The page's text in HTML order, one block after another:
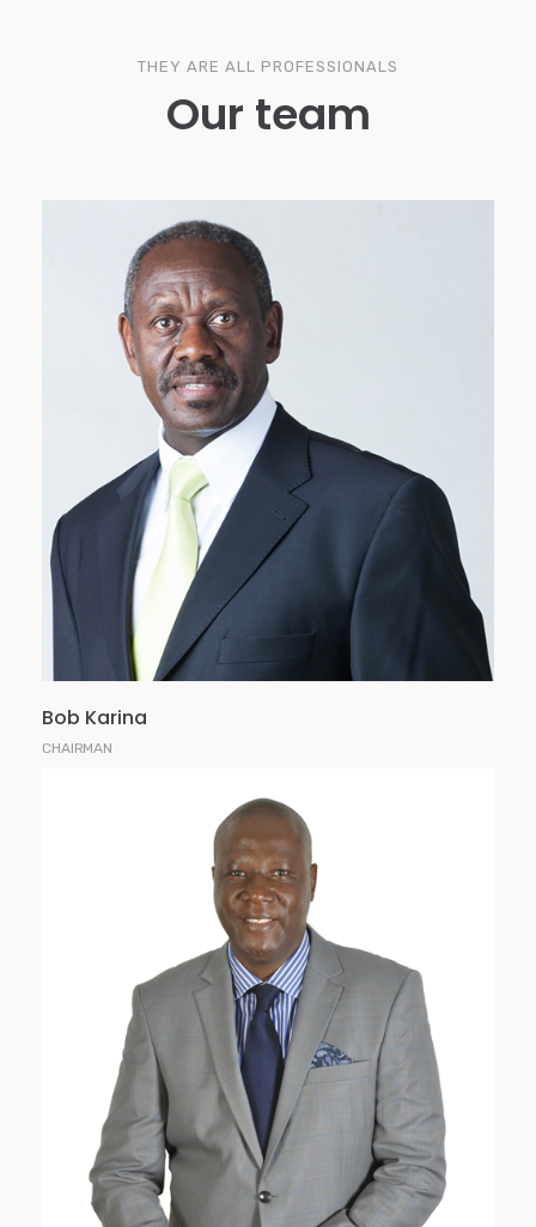
THEY ARE ALL PROFESSIONALS
Our team
Mr. Karina is the Founder and Chairman of Faida
Investment Bank and the Vice Chairman of the
Nairobi Securities Exchange (NSE) Ltd.
Bob Karina
CHAIRMAN
Lucas is the Managing Director at Faida
Investment Bank Limited. He was previously the
CEO of African Alliance Kenya Securities for 6
years and was the Head of Corporate Business and
Fixed Income Securities at CFC Financial Services
limited.